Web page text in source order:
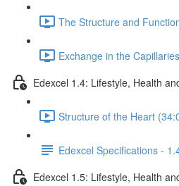
The Structure and
Exchange in the
Edexcel 1.4: Lifestyle, Health
Structure of the Heart
Edexcel Specifications -
Edexcel 1.5: Lifestyle, Health